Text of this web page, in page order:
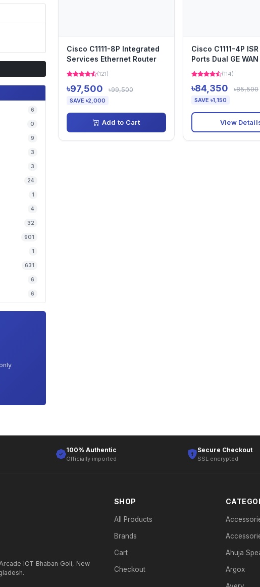
6
0
9
3
3
24
1
4
32
901
1
631
6
6
Cisco C1111-8P Integrated
Services Ethernet Router
(121)
৳97,500 ৳99,500
SAVE ৳2,000
Add to Cart
Cisco C1111-4P
Ports Dual GE
Router
(114)
৳84,350 ৳85,500
SAVE ৳1,150
View
100% Authentic
Officially imported
Secure Checkout
SSL encrypted
ICT Bhaban Goli, New
SHOP
All Products
Brands
Cart
Checkout
Ahuja
Argox